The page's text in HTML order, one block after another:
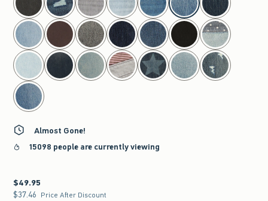
Almost Gone!
15098 people are currently viewing
$49.95
$49.95
$37.46
$37.46 Price After Discount